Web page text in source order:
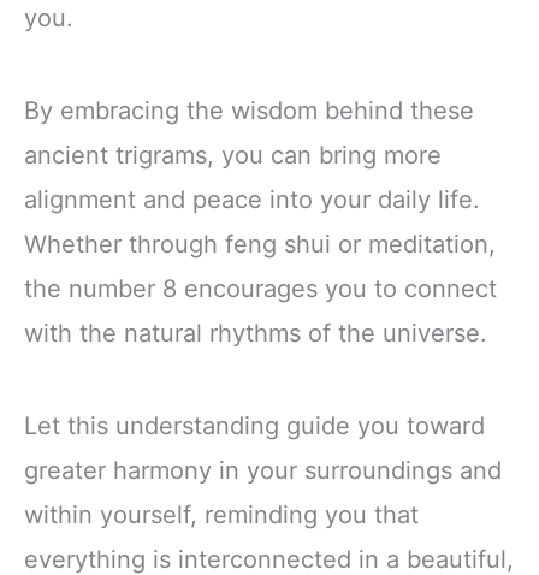
you.
By embracing the wisdom behind these
ancient trigrams, you can bring more
alignment and peace into your daily life.
Whether through feng shui or meditation,
the number 8 encourages you to connect
with the natural rhythms of the universe.
Let this understanding guide you toward
greater harmony in your surroundings and
within yourself, reminding you that
everything is interconnected in a beautiful,